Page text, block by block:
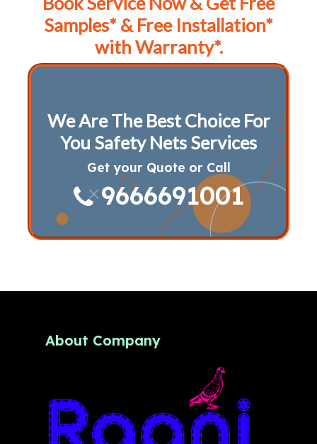
Samples* & Free Installation*
with Warranty*.
We Are The Best Choice For
You Safety Nets Services
Get your Quote or Call
9666691001
About Company